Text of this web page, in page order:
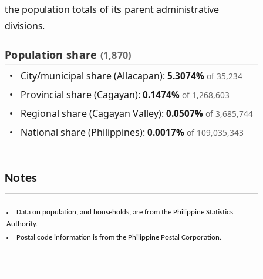
the population totals of its parent administrative
divisions.
Population share (1,870)
City/municipal share (Allacapan):5.3074% of 35,234
Provincial share (Cagayan):0.1474% of 1,268,603
Regional share (Cagayan Valley):0.0507% of 3,685,744
National share (Philippines):0.0017% of 109,035,343
Notes
Data on population, and households, are from the Philippine Statistics
Authority.
Postal code information is from the Philippine Postal Corporation.